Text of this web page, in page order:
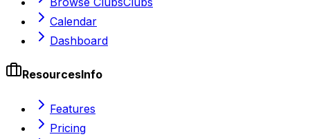
Calendar
Dashboard
ResourcesInfo
Features
Pricing